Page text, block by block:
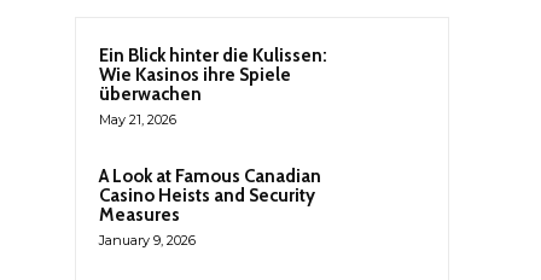
Ein Blick hinter die Kulissen:
Wie Kasinos ihre Spiele
überwachen
May 21, 2026
A Look at Famous Canadian
Casino Heists and Security
Measures
January 9, 2026